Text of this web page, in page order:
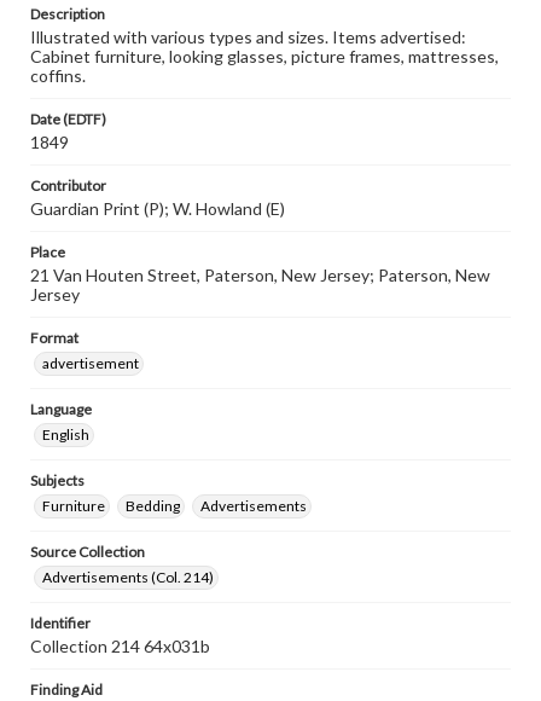
Description
Illustrated with various types and sizes. Items advertised:
Cabinet furniture, looking glasses, picture frames, mattresses,
coffins.
Date (EDTF)
1849
Contributor
Guardian Print (P); W. Howland (E)
Place
21 Van Houten Street, Paterson, New Jersey; Paterson, New
Jersey
Format
advertisement
Language
English
Subjects
Furniture
Bedding Advertisements
Source Collection
Advertisements (Col. 214)
Identifier
Collection 214 64x031b
Finding Aid